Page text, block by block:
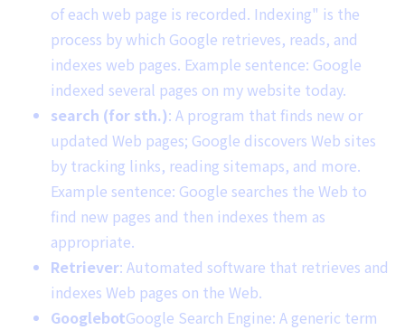
of each web page is recorded. Indexing" is the
process by which Google retrieves, reads, and
indexes web pages. Example sentence: Google
indexed several pages on my website today.
search (for sth.): A program that finds new or
updated Web pages; Google discovers Web sites
by tracking links, reading sitemaps, and more.
Example sentence: Google searches the Web to
find new pages and then indexes them as
appropriate.
Retriever: Automated software that retrieves and
indexes Web pages on the Web.
GooglebotGoogle Search Engine: A generic term